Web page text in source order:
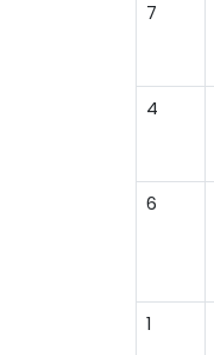
7
4
6
1